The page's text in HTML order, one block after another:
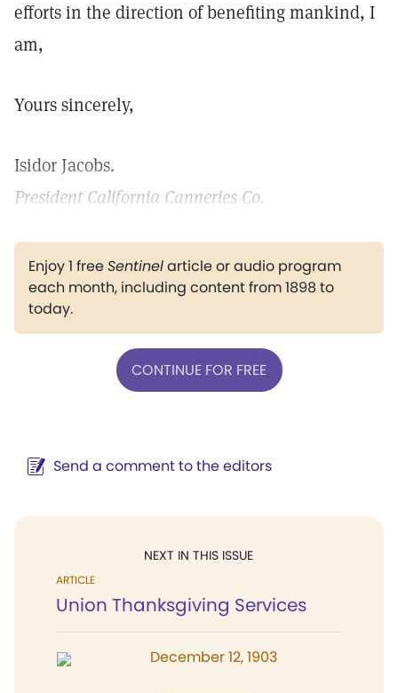
efforts in the direction of benefiting mankind, I
am,
Yours sincerely,
Isidor Jacobs.
President California Canneries Co.
Enjoy 1 freeSentinelarticle or audio program
each month, including content from 1898 to
today.
CONTINUE FOR FREE
Send a comment to the editors
NEXT IN THIS ISSUE
ARTICLE
Union Thanksgiving Services
December 12, 1903